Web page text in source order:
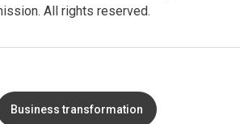
All rights reserved.
Business transformation